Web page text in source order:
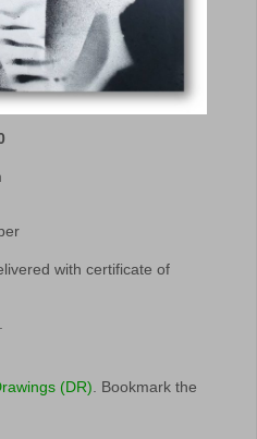
with certificate of
(DR) . Bookmark the